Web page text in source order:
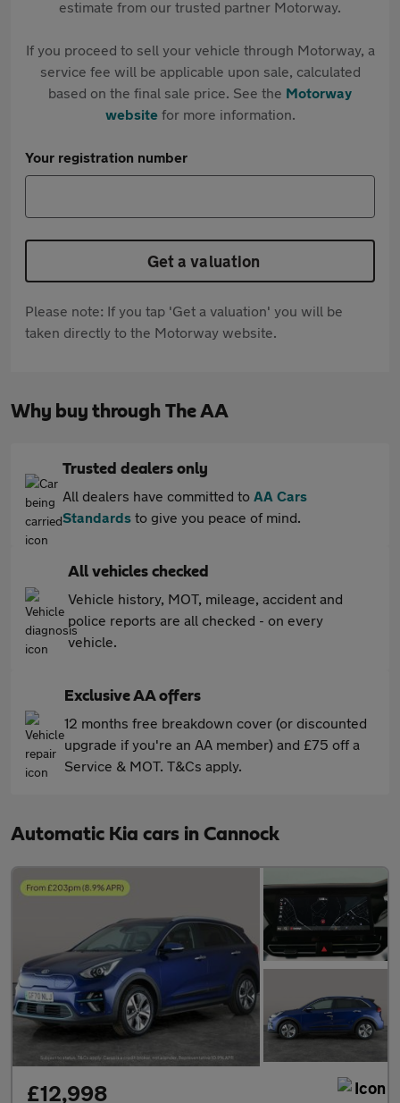
estimate from our trusted partner Motorway.
If you proceed to sell your vehicle through Motorway, a
service fee will be applicable upon sale, calculated
based on the final sale price. See the Motorway
websitefor more information.
Your registration number
Get a valuation
Please note: If you tap 'Get a valuation' you will be
taken directly to the Motorway website.
Why buy through The AA
Trusted dealers only
All dealers have committed to AA Cars
Standards to give you peace of mind.
All vehicles checked
Vehicle history, MOT, mileage, accident and
police reports are all checked - on every
vehicle.
Exclusive AA offers
12 months free breakdown cover (or discounted
upgrade if you're an AA member) and £75 off a
Service & MOT. T&Cs apply.
Automatic Kia cars in Cannock
£12,998